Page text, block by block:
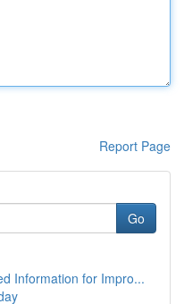
Report Page
Go
Information for Impro...